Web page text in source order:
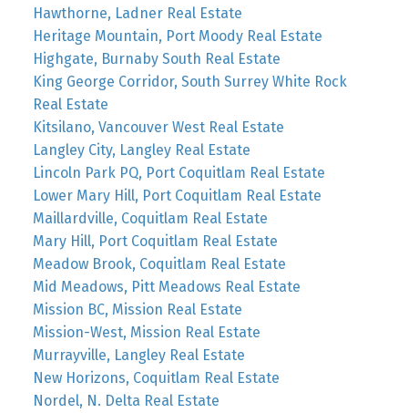
Hawthorne, Ladner Real Estate
Heritage Mountain, Port Moody Real Estate
Highgate, Burnaby South Real Estate
King George Corridor, South Surrey White Rock
Real Estate
Kitsilano, Vancouver West Real Estate
Langley City, Langley Real Estate
Lincoln Park PQ, Port Coquitlam Real Estate
Lower Mary Hill, Port Coquitlam Real Estate
Maillardville, Coquitlam Real Estate
Mary Hill, Port Coquitlam Real Estate
Meadow Brook, Coquitlam Real Estate
Mid Meadows, Pitt Meadows Real Estate
Mission BC, Mission Real Estate
Mission-West, Mission Real Estate
Murrayville, Langley Real Estate
New Horizons, Coquitlam Real Estate
Nordel, N. Delta Real Estate